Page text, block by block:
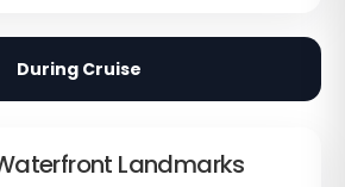
During Cruise
Landmarks